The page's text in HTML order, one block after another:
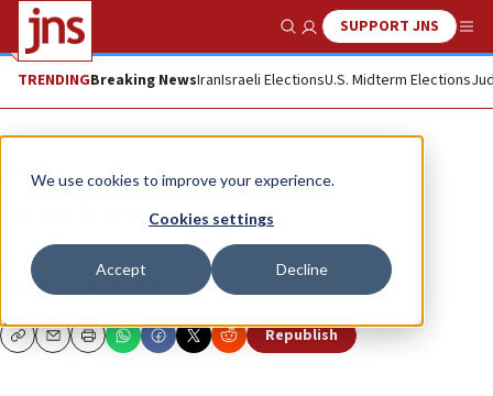
We use cookies to improve your experience.
Cookies settings
Accept Decline
Show SearchSUPPORT JNS
TRENDINGBreaking NewsIranIsraeli ElectionsU.S. Midterm Elections
Opinion
Israel has rights
Stop talking about Israel’s “right to exist.”
SHOSHANA BRYEN
CopyEmailPrint Republish